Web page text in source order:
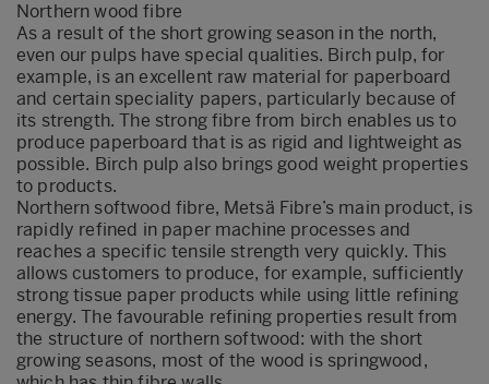
Northern woodfibre
As a result of the short growing season in the north,
even our pulps have special qualities. Birch pulp, for
example, is an excellent raw material for paperboard
and certain speciality papers, particularly because of
its strength. The strong fibre from birch enables us to
produce paperboard that is as rigid and lightweight as
possible. Birch pulp also brings good weight properties
to products.
Northern softwood fibre, Metsä Fibre’s main product, is
rapidly refined in paper machine processes and
reaches a specific tensile strength very quickly. This
allows customers to produce, for example, sufficiently
strong tissue paper products while using little refining
energy. The favourable refining properties result from
the structure of northern softwood: with the short
growing seasons, most of the wood is springwood,